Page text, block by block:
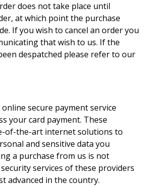
does not take place until
at which point the purchase
If you wish to cancel an order you
that wish to us. If the
despatched please refer to our
secure payment service
your card payment. These
of-the-art internet solutions to
and sensitive data you
a purchase from us is not
services of these providers
advanced in the country.